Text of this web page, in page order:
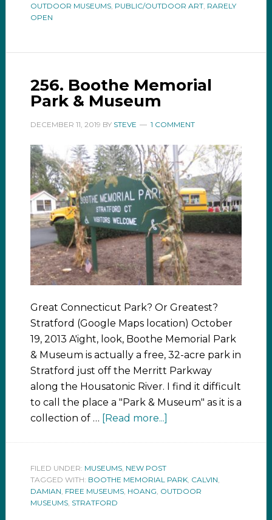
OUTDOOR MUSEUMS, PUBLIC/OUTDOOR ART, RARELY
OPEN
256. Boothe Memorial
Park & Museum
DECEMBER 11, 2019 BY STEVE 1 COMMENT
Great Connecticut Park? Or Greatest?
Stratford (Google Maps location) October
19, 2013 A'ight, look, Boothe Memorial Park
& Museum is actually a free, 32-acre park in
Stratford just off the Merritt Parkway
along the Housatonic River. I find it difficult
to call the place a "Park & Museum" as it is a
collection of …
[Read more...]
FILED UNDER: MUSEUMS, NEW POST
TAGGED WITH: BOOTHE MEMORIAL PARK, CALVIN,
DAMIAN, FREE MUSEUMS, HOANG, OUTDOOR
MUSEUMS, STRATFORD